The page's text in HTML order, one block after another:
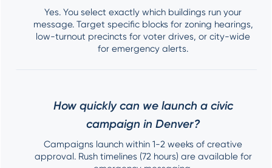
Yes. You select exactly which buildings run your
message. Target specific blocks for zoning hearings,
low-turnout precincts for voter drives, or city-wide
for emergency alerts.
How quickly can we launch a civic
campaign in Denver?
Campaigns launch within 1-2 weeks of creative
approval. Rush timelines (72 hours) are available for